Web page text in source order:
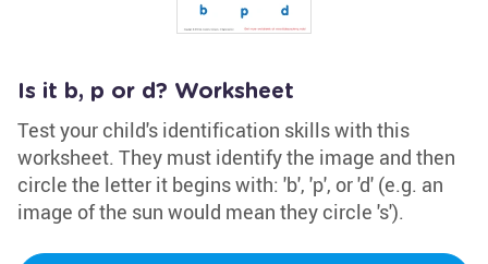
Is it b, p or d? Worksheet
Test your child's identification skills with this
worksheet. They must identify the image and then
circle the letter it begins with: 'b', 'p', or 'd' (e.g. an
image of the sun would mean they circle 's').